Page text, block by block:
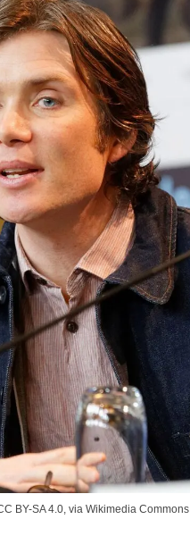
BY-SA 4.0, via Wikimedia Commons